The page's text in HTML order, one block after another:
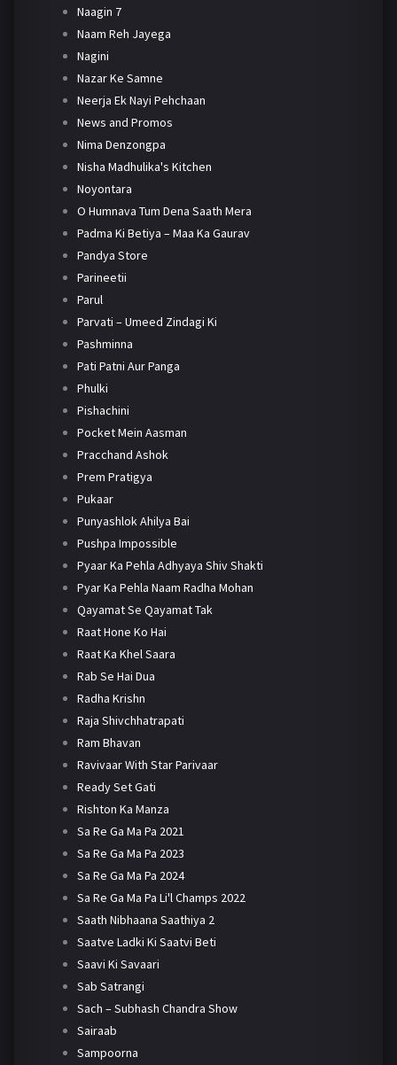
Naagin 7
Naam Reh Jayega
Nagini
Nazar Ke Samne
Neerja Ek Nayi Pehchaan
News and Promos
Nima Denzongpa
Nisha Madhulika's Kitchen
Noyontara
O Humnava Tum Dena Saath Mera
Padma Ki Betiya – Maa Ka Gaurav
Pandya Store
Parineetii
Parul
Parvati – Umeed Zindagi Ki
Pashminna
Pati Patni Aur Panga
Phulki
Pishachini
Pocket Mein Aasman
Pracchand Ashok
Prem Pratigya
Pukaar
Punyashlok Ahilya Bai
Pushpa Impossible
Pyaar Ka Pehla Adhyaya Shiv Shakti
Pyar Ka Pehla Naam Radha Mohan
Qayamat Se Qayamat Tak
Raat Hone Ko Hai
Raat Ka Khel Saara
Rab Se Hai Dua
Radha Krishn
Raja Shivchhatrapati
Ram Bhavan
Ravivaar With Star Parivaar
Ready Set Gati
Rishton Ka Manza
Sa Re Ga Ma Pa 2021
Sa Re Ga Ma Pa 2023
Sa Re Ga Ma Pa 2024
Sa Re Ga Ma Pa Li'l Champs 2022
Saath Nibhaana Saathiya 2
Saatve Ladki Ki Saatvi Beti
Saavi Ki Savaari
Sab Satrangi
Sach – Subhash Chandra Show
Sairaab
Sampoorna